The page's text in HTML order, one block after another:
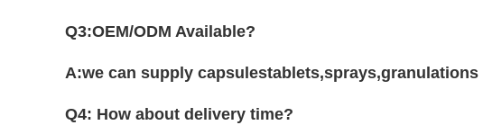
Q3:OEM/ODM Available?
A:we can supply
Q4: How about delivery time?